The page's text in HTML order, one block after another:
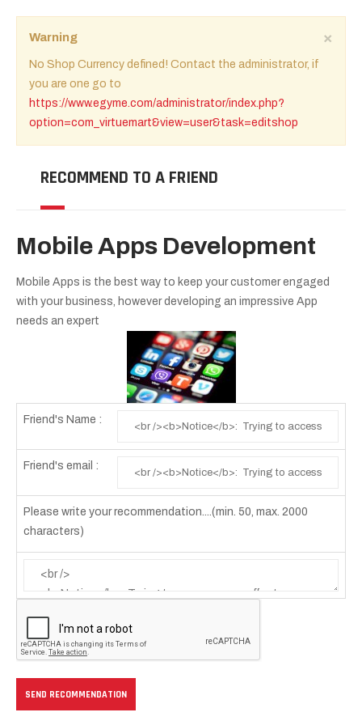
×
Warning
No Shop Currency defined! Contact the administrator, if
you are one go to
https://www.egyme.com/administrator/index.php?
option=com_virtuemart&view=user&task=editshop
RECOMMEND TO A FRIEND
Mobile Apps Development
Mobile Apps is the best way to keep your customer engaged
with your business, however developing an impressive App
needs an expert
Friend's Name :
Friend's email :
Please write your recommendation....(min. 50, max. 2000
characters)